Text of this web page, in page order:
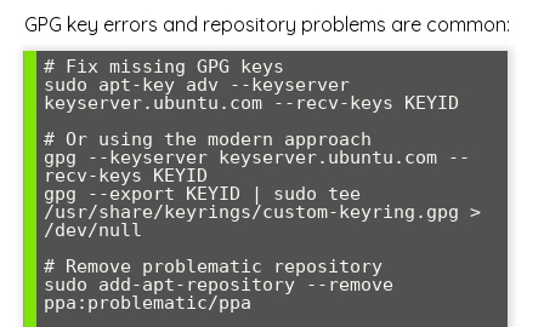
GPG key errors and repository problems are common:
# Fix missing GPG keys
sudo apt-key adv --keyserver
keyserver.ubuntu.com --recv-keys KEYID
# Or using the modern approach
gpg --keyserver keyserver.ubuntu.com --
recv-keys KEYID
gpg --export KEYID | sudo tee
/usr/share/keyrings/custom-keyring.gpg >
/dev/null
# Remove problematic repository
sudo add-apt-repository --remove
ppa:problematic/ppa